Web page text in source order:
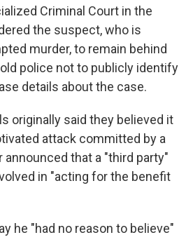
Criminal Court in the
the suspect, who is
murder, to remain behind
police not to publicly identify
details about the case.
originally said they believed it
attack committed by a
announced that a "third party"
in "acting for the benefit
he "had no reason to believe"